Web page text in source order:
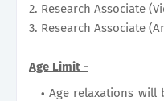
2. Research Associate
3. Research Associate
Age Limit -
Age relaxations will